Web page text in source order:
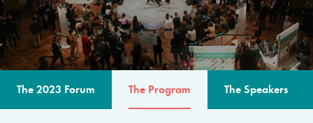
The 2023 Forum The Program The Speakers